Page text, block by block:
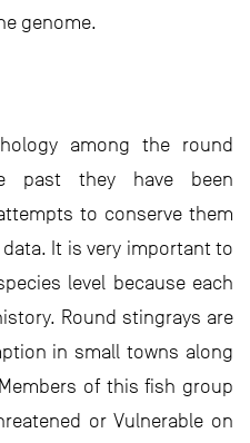
genome.
among the round
past they have been
to conserve them
It is very important to
level because each
Round stingrays are
in small towns along
of this fish group
or Vulnerable on